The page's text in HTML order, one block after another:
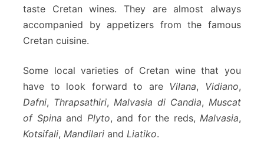
taste Cretan wines. They are almost always
accompanied by appetizers from the famous
Cretan cuisine.
Some local varieties of Cretan wine that you
have to look forward to are Vilana, Vidiano,
Dafni, Thrapsathiri, Malvasia di Candia, Muscat
of Spina and Plyto, and for the reds, Malvasia,
Kotsifali, Mandilari and Liatiko.